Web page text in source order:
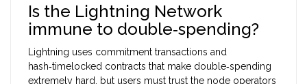
Is the Lightning Network
immune to double‑spending?
Lightning uses commitment transactions and
hash‑timelocked contracts that make double‑spending
extremely hard, but users must trust the node operators